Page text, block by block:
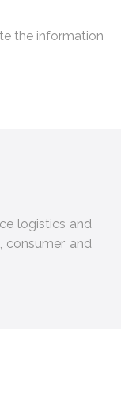
the information
logistics and
consumer and